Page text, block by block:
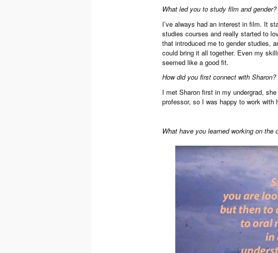
What led you to study film and gender?
I’ve always had an interest in film. It
studies courses and really started to
that introduced me to gender studies,
could bring it all together. Even my
seemed like a good fit.
How did you first connect with Sharon?
I met Sharon first in my undergrad,
professor, so I was happy to work
What have you learned working on the